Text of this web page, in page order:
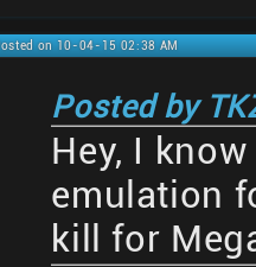
on 10-04-15 02:38 AM
Posted by
Hey, I
emulation
kill for